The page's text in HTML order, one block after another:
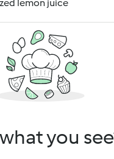
lemon juice
you